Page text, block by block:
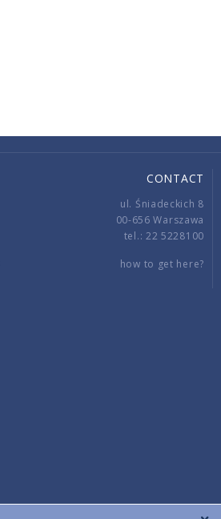
CONTACT
ul. Śniadeckich 8
00-656 Warszawa
tel.: 22 5228100
how to get here?